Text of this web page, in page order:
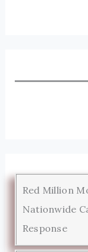
Red Million
Nationwide
Response